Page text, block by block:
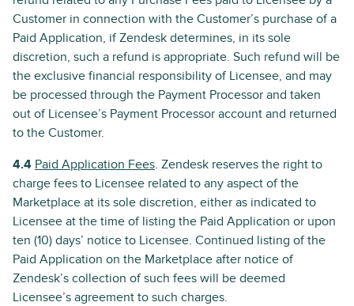
Customer in connection with the Customer’s purchase of a
Paid Application, if Zendesk determines, in its sole
discretion, such a refund is appropriate. Such refund will be
the exclusive financial responsibility of Licensee, and may
be processed through the Payment Processor and taken
out of Licensee’s Payment Processor account and returned
to the Customer.
4.4 Paid Application Fees. Zendesk reserves the right to
charge fees to Licensee related to any aspect of the
Marketplace at its sole discretion, either as indicated to
Licensee at the time of listing the Paid Application or upon
ten (10) days’ notice to Licensee. Continued listing of the
Paid Application on the Marketplace after notice of
Zendesk’s collection of such fees will be deemed
Licensee’s agreement to such charges.